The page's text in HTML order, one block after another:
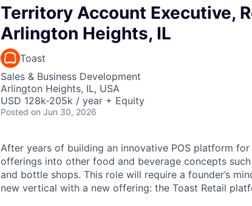
Territory Account Executive,
Arlington Heights, IL
Toast
Sales & Business Development
Arlington Heights, IL, USA
USD 128k-205k / year + Equity
Posted on Jun 30, 2026
After years of building an innovative POS platform
offerings into other food and beverage concepts
and bottle shops. This role will require a founder’s
new vertical with a new offering: the Toast Retail